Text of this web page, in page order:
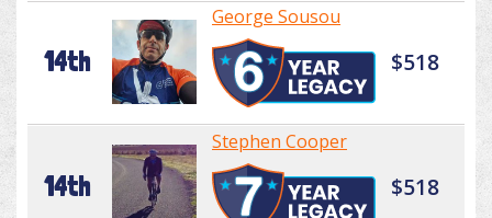
14th
George Sousou
$518
14th
Stephen Cooper
$518